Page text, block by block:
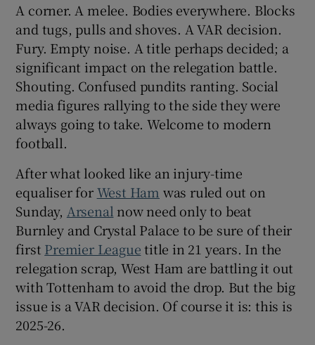
Show Gaeilge sub sections
Show History sub sections
Show Sponsored sub sections
A corner. A melee. Bodies everywhere. Blocks
and tugs, pulls and shoves. A VAR decision.
Fury. Empty noise. A title perhaps decided; a
significant impact on the relegation battle.
Shouting. Confused pundits ranting. Social
media figures rallying to the side they were
always going to take. Welcome to modern
football.
After what looked like an injury-time
equaliser forWest Ham was ruled out on
Sunday, Arsenal now need only to beat
Burnley and Crystal Palace to be sure of their
first Premier Leaguetitle in 21 years. In the
relegation scrap, West Ham are battling it out
with Tottenham to avoid the drop. But the big
issue is a VAR decision. Of course it is: this is
2025-26.